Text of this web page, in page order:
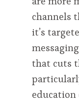
channels
it’s
that cuts
education